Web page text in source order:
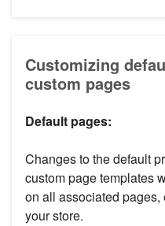
Customizing
custom pages
Default pages:
Changes to the default
custom page templates
on all associated
your store.